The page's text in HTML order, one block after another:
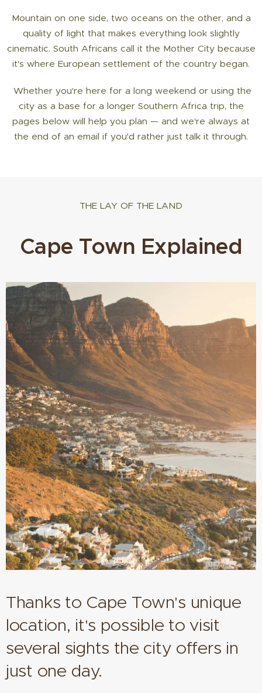
Mountain on one side, two oceans on the other, and a
quality of light that makes everything look slightly
cinematic. South Africans call it the Mother City because
it's where European settlement of the country began.
Whether you're here for a long weekend or using the
city as a base for a longer Southern Africa trip, the
pages below will help you plan — and we're always at
the end of an email if you'd rather just talk it through.
THE LAY OF THE LAND
Cape Town Explained
Thanks to Cape Town's unique
location, it's possible to visit
several sights the city offers in
just one day.